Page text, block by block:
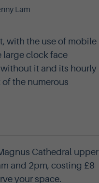
Lam
with the use of mobile
large clock face
it and its hourly
of the numerous
Cathedral upper
and 2pm, costing £8
your space.